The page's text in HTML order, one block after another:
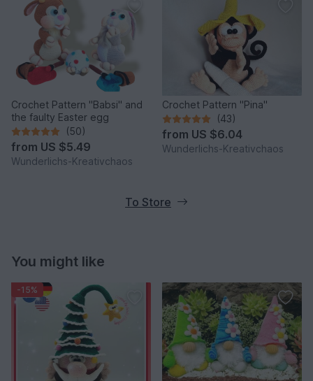
Crochet Pattern "Babsi" and
the faulty Easter egg
(50)
from US $5.49
Wunderlichs-Kreativchaos
Crochet Pattern "Pina"
(43)
from US $6.04
Wunderlichs-Kreativchaos
To Store
You might like
-15%